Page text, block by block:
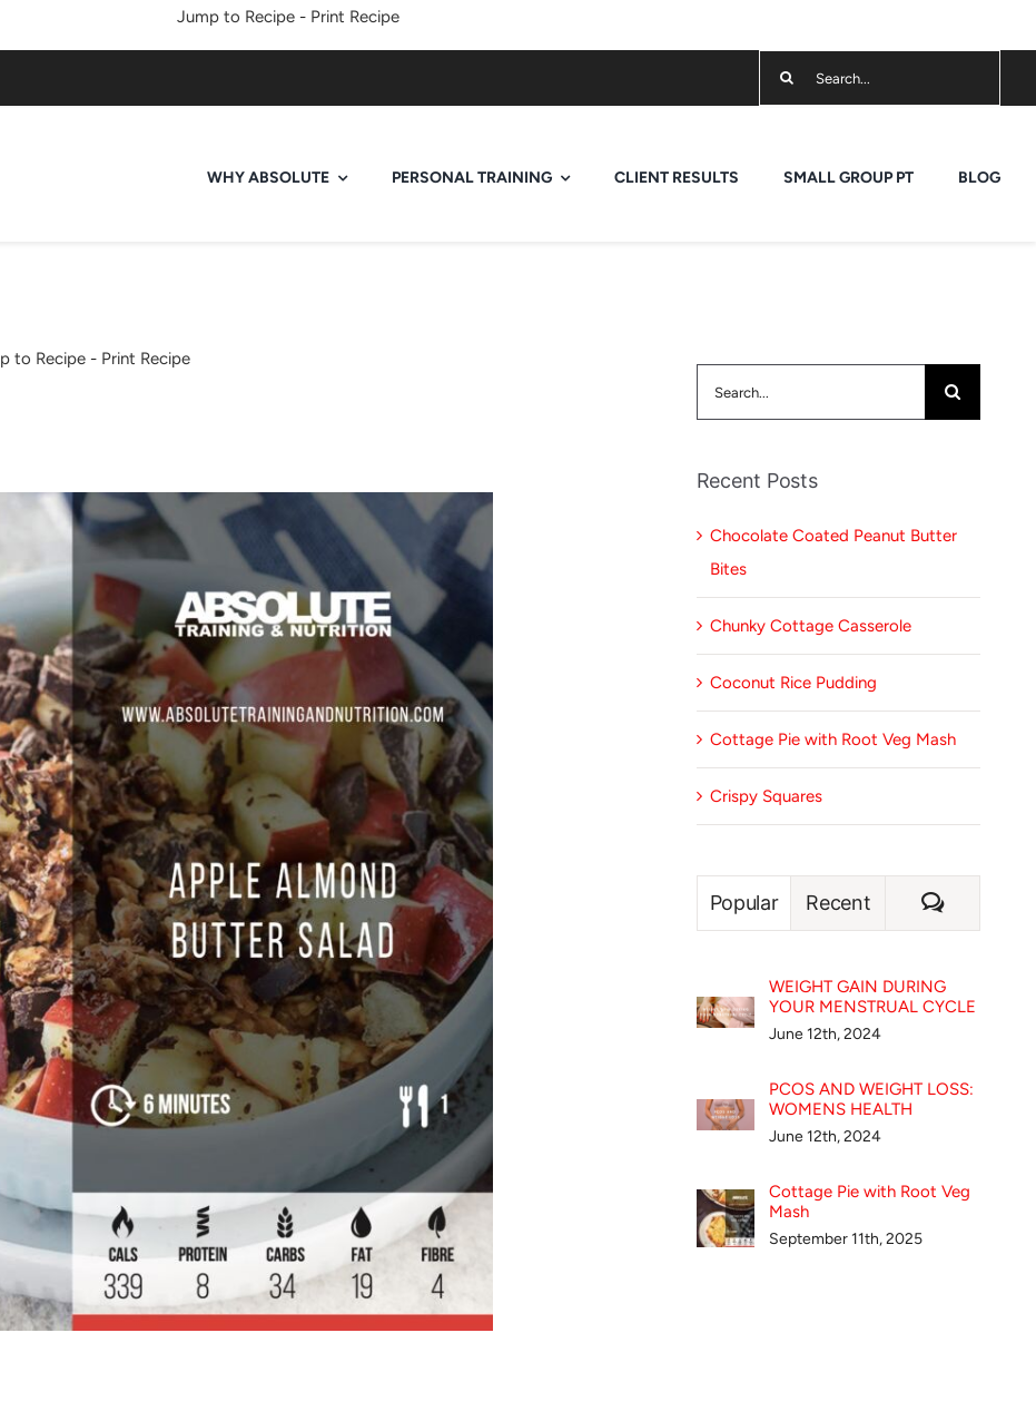
Jump to Recipe - Print Recipe
WHY ABSOLUTE PERSONAL TRAINING CLIENT RESULTS SMALL GROUP PT BLOG
to Recipe - Print Recipe
Recent Posts
Chocolate Coated Peanut Butter
Bites
Chunky Cottage Casserole
Coconut Rice Pudding
Cottage Pie with Root Veg Mash
Crispy Squares
Popular Recent
WEIGHT GAIN DURING
YOUR MENSTRUAL CYCLE
June 12th, 2024
PCOS AND WEIGHT LOSS:
WOMENS HEALTH
June 12th, 2024
Cottage Pie with Root Veg
Mash
September 11th, 2025